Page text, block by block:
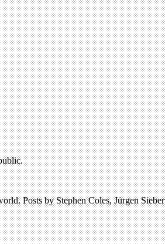
Posts by Stephen Coles, Jürgen